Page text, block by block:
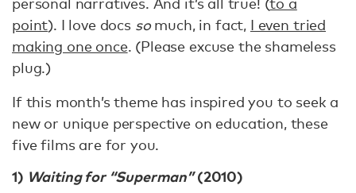
point). I love docs somuch, in fact, I even tried
making one once. (Please excuse the shameless
plug.)
If this month’s theme has inspired you to seek a
new or unique perspective on education, these
five films are for you.
1) Waiting for “Superman”(2010)